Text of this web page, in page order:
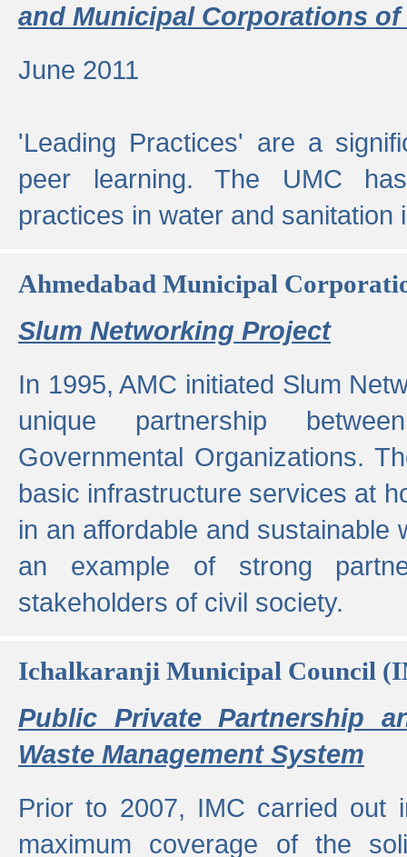
and Municipal Corporations of
June 2011
'Leading Practices' are a
peer learning. The UMC
practices in water and sanitation
Ahmedabad Municipal
Slum Networking Project
In 1995, AMC initiated Slum
unique partnership
Governmental Organizations.
basic infrastructure services at
in an affordable and sustainable
an example of strong
stakeholders of civil society.
Ichalkaranji Municipal Council
Public Private Partnership
Waste Management System
Prior to 2007, IMC carried out
maximum coverage of the